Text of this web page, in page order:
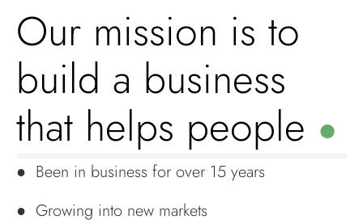
Our mission is to
build a business
that helps people ●
● Been in business for over 15 years
● Growing into new markets